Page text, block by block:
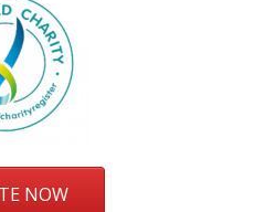
NOW